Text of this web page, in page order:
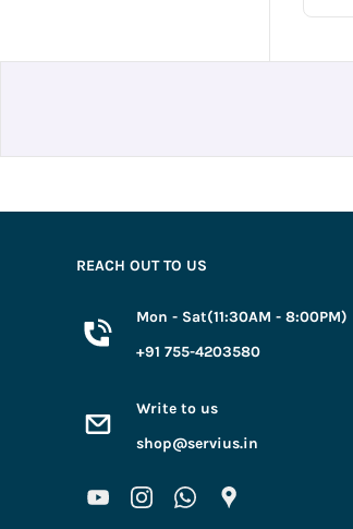
REACH OUT TO US
Mon - Sat(11:30AM - 8:00PM)
+91 755-4203580
Write to us
shop@servius.in